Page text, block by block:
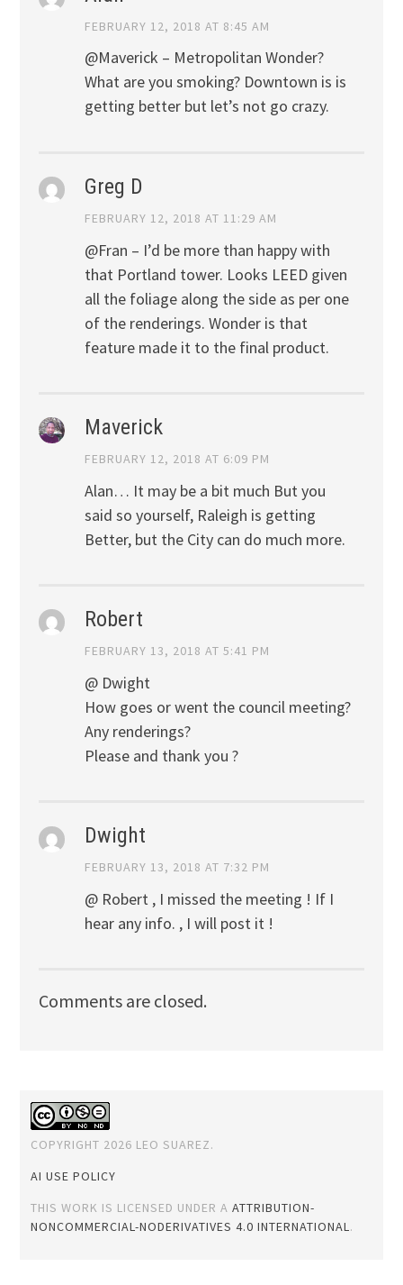
FEBRUARY 12, 2018 AT 8:45 AM
@Maverick – Metropolitan Wonder?
What are you smoking? Downtown is is
getting better but let’s not go crazy.
Greg D
FEBRUARY 12, 2018 AT 11:29 AM
@Fran – I’d be more than happy with
that Portland tower. Looks LEED given
all the foliage along the side as per one
of the renderings. Wonder is that
feature made it to the final product.
Maverick
FEBRUARY 12, 2018 AT 6:09 PM
Alan… It may be a bit much But you
said so yourself, Raleigh is getting
Better, but the City can do much more.
Robert
FEBRUARY 13, 2018 AT 5:41 PM
@ Dwight
How goes or went the council meeting?
Any renderings?
Please and thank you ?
Dwight
FEBRUARY 13, 2018 AT 7:32 PM
@ Robert , I missed the meeting ! If I
hear any info. , I will post it !
Comments are closed.
COPYRIGHT 2026 LEO SUAREZ.
AI USE POLICY
THIS WORK IS LICENSED UNDER AATTRIBUTION-
NONCOMMERCIAL-NODERIVATIVES 4.0 INTERNATIONAL .